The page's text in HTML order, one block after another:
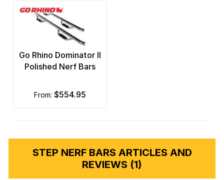
Go Rhino Dominator II
Polished Nerf Bars
from: $554.95
STEP NERF BARS ARTICLES AND
REVIEWS (1)